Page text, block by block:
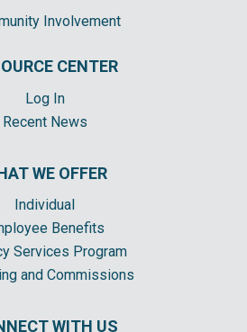
Involvement
CENTER
Log In
Recent News
WE OFFER
Individual
Benefits
Services Program
and Commissions
WITH US